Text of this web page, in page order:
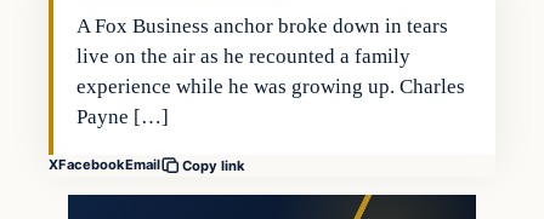
A Fox Business anchor broke down in tears
live on the air as he recounted a family
experience while he was growing up. Charles
Payne […]
XFacebookEmail Copy link